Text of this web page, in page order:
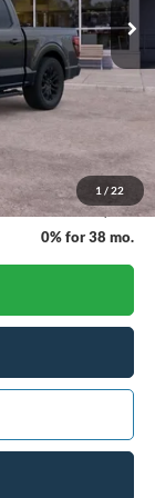
1 / 22
-$4,065
-$4,000
+$280
$63,223
$5,500
0% for 38 mo.